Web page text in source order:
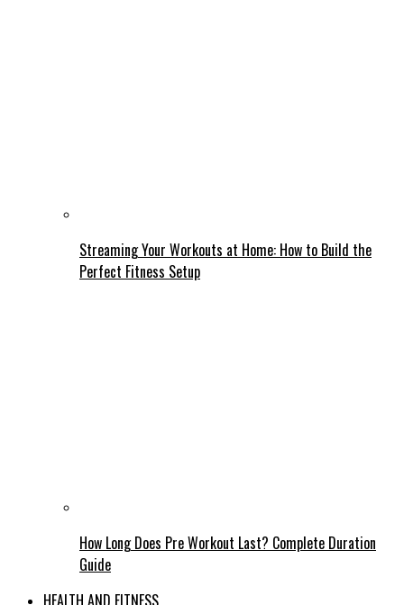
Streaming Your Workouts at Home: How to Build the
Perfect Fitness Setup
How Long Does Pre Workout Last? Complete Duration
Guide